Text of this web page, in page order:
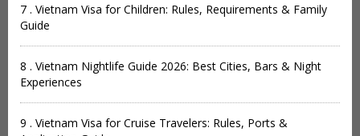
7 . Vietnam Visa for Children: Rules, Requirements & Family
Guide
8 . Vietnam Nightlife Guide 2026: Best Cities, Bars & Night
Experiences
9 . Vietnam Visa for Cruise Travelers: Rules, Ports &